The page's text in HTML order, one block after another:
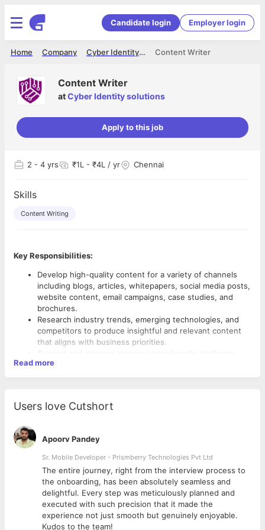
Candidate login Employer login
Content Writer
Cyber Identity solutions
Company
Home
Content Writer
atCyber Identity solutions
Apply to this job
2 - 4 yrs ₹1L - ₹4L / yr Chennai
Skills
Content Writing
Key Responsibilities:
Develop high-quality content for a variety of channels
including blogs, articles, whitepapers, social media posts,
website content, email campaigns, case studies, and
brochures.
Research industry trends, emerging technologies, and
competitors to produce insightful and relevant content
that aligns with business priorities.
Support and manage company social media platforms
(LinkedIn, Twitter, Facebook, etc.) with consistent and
engaging content to enhance online presence and
align content with brand tone, campaign goals, and visual
content delivery across all platforms.
Apply SEO best practices to content and continuously
optimize for improved visibility and traffic.
Work closely with internal stakeholders to understand
solutions, translate technical inputs, and craft customer-
centric narratives.
Participate in brainstorming sessions to contribute
creative ideas for integrated campaigns and thought
Excellent verbal and written communication skills.
information, and reference information.
content.
Familiarity with standard style guides and their
recommendations.
Have a functional knowledge of SEO concepts.
Familiarity with social media management and content
tools (e.g., Hootsuite, Buffer, Canva).
Understanding of SEO, content structuring, and keyword
Read more
Users love Cutshort
Apoorv Pandey
Sr. Mobile Developer - Prismberry Technologies Pvt Ltd
The entire journey, right from the interview process to
the onboarding, has been absolutely seamless and
delightful. Every step was meticulously planned and
executed with such precision that it made the
experience not just smooth but genuinely enjoyable.
Kudos to the team!